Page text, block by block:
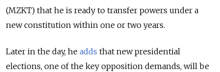
(MZKT) that he is ready to transfer powers under a
new constitution within one or two years.
Later in the day, he adds that new presidential
elections, one of the key opposition demands, will be